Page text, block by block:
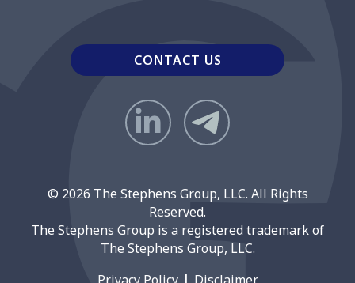
CONTACT US
© 2026 The Stephens Group, LLC. All Rights
Reserved.
The Stephens Group is a registered trademark of
The Stephens Group, LLC.